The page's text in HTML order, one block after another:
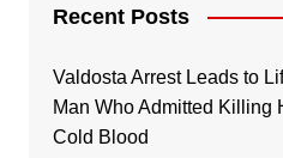
Recent Posts
Valdosta Arrest Leads to
Man Who Admitted Killing
Cold Blood